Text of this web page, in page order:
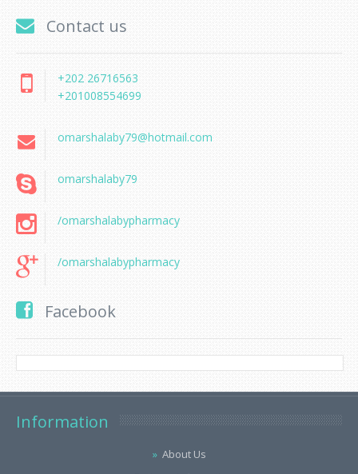
Contact us
+202 26716563
+201008554699
omarshalaby79@hotmail.com
omarshalaby79
/omarshalabypharmacy
/omarshalabypharmacy
Facebook
Information
About Us